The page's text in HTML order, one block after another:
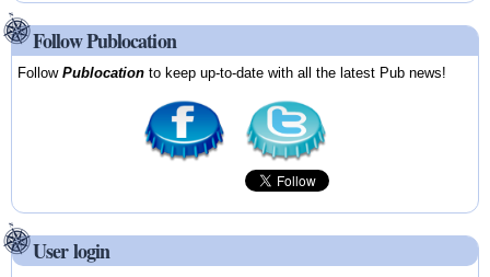
Follow Publocation
FollowPublocation to keep up-to-date with all the latest Pub news!
User login